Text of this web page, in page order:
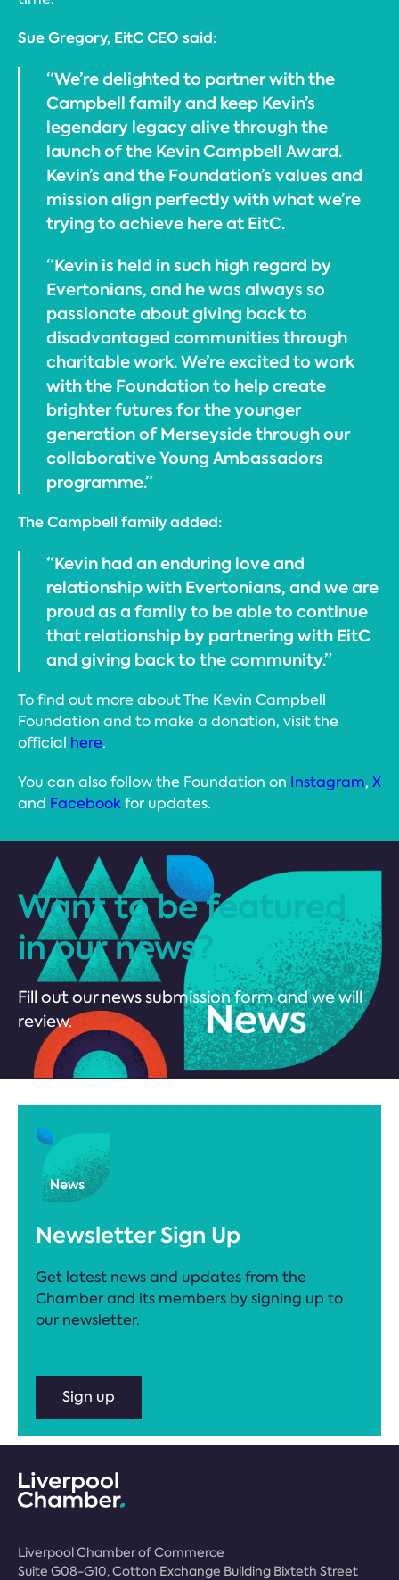
Sue Gregory, EitC CEO said:
“We’re delighted to partner with the
Campbell family and keep Kevin’s
legendary legacy alive through the
launch of the Kevin Campbell Award.
Kevin’s and the Foundation’s values and
mission align perfectly with what we’re
trying to achieve here at EitC.
“Kevin is held in such high regard by
Evertonians, and he was always so
passionate about giving back to
disadvantaged communities through
charitable work. We’re excited to work
with the Foundation to help create
brighter futures for the younger
generation of Merseyside through our
collaborative Young Ambassadors
programme.”
The Campbell family added:
“Kevin had an enduring love and
relationship with Evertonians, and we are
proud as a family to be able to continue
that relationship by partnering with EitC
and giving back to the community.”
To find out more about The Kevin Campbell
Foundation and to make a donation, visit the
official here.
You can also follow the Foundation on Instagram, X
and Facebookfor updates.
Want to be featured
in our news?
Fill out our news submission form and we will
review.
Newsletter Sign Up
Get latest news and updates from the
Chamber and its members by signing up to
our newsletter.
Sign up
Liverpool Chamber of Commerce
Suite G08-G10, Cotton Exchange Building Bixteth Street